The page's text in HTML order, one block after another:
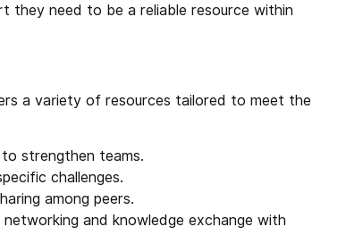
they need to be a reliable resource within
a variety of resources tailored to meet the
strengthen teams.
challenges.
among peers.
and knowledge exchange with